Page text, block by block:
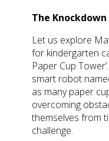
The
Let us explore
for kindergarten
Paper Cup
smart robot
as many paper
overcoming
themselves from
challenge.